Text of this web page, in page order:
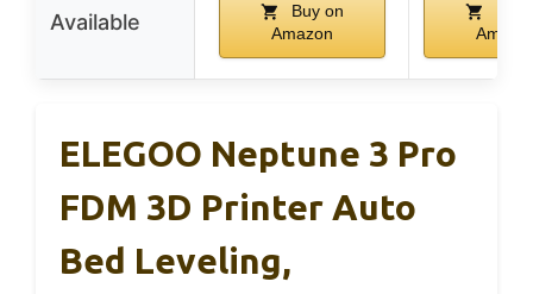
Available
Buy on
Amazon
ELEGOO Neptune 3 Pro
FDM 3D Printer Auto
Bed Leveling,